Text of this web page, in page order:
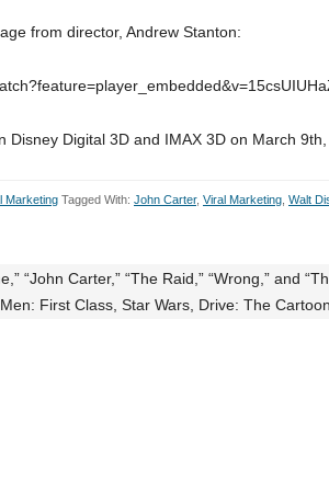
from director, Andrew Stanton:
Disney Digital 3D and IMAX 3D on March
Marketing Tagged With: John Carter, Viral Marketing Walt
“John Carter,” “The Raid,” “Wrong,” and
First Class, Star Wars, Drive: The